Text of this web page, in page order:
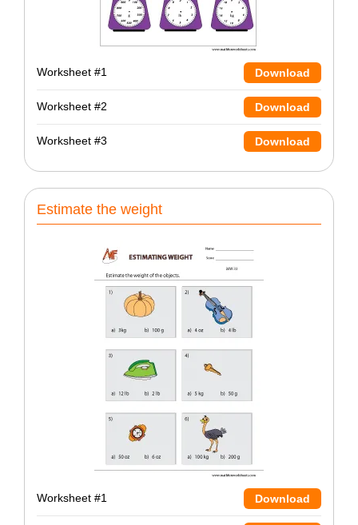
Worksheet #1 Download
Worksheet #2 Download
Worksheet #3 Download
Estimate the weight
Worksheet #1 Download